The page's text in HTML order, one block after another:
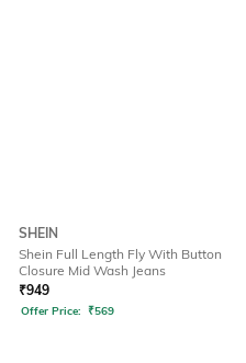
SHEIN
Shein Full Length Fly With Button
Closure Mid Wash Jeans
₹949
Offer Price: ₹569